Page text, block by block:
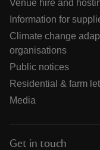
Venue hire and
Information for
Climate change
organisations
Public notices
Residential & farm
Media
Get in touch